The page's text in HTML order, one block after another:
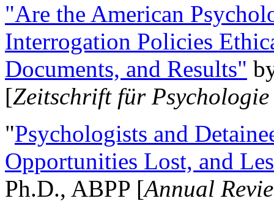
"Are the American
Interrogation Policies
Documents, and Results"
[Zeitschrift für
"Psychologists and
Opportunities Lost, and
Ph.D., ABPP [Annual